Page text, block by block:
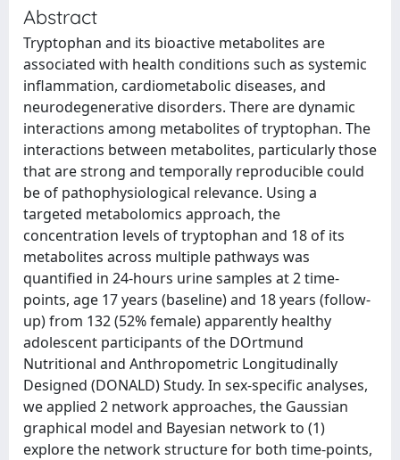
Abstract
Tryptophan and its bioactive metabolites are
associated with health conditions such as systemic
inflammation, cardiometabolic diseases, and
neurodegenerative disorders. There are dynamic
interactions among metabolites of tryptophan. The
interactions between metabolites, particularly those
that are strong and temporally reproducible could
be of pathophysiological relevance. Using a
targeted metabolomics approach, the
concentration levels of tryptophan and 18 of its
metabolites across multiple pathways was
quantified in 24-hours urine samples at 2 time-
points, age 17 years (baseline) and 18 years (follow-
up) from 132 (52% female) apparently healthy
adolescent participants of the DOrtmund
Nutritional and Anthropometric Longitudinally
Designed (DONALD) Study. In sex-specific analyses,
we applied 2 network approaches, the Gaussian
graphical model and Bayesian network to (1)
explore the network structure for both time-points,